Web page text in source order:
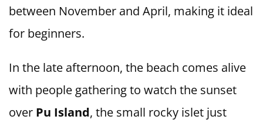
between November and April, making it ideal
for beginners.
In the late afternoon, the beach comes alive
with people gathering to watch the sunset
over Pu Island, the small rocky islet just